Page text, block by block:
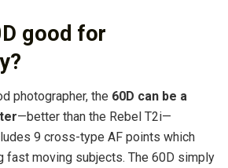
good for
photographer, the 60D can be a
—better than the Rebel T2i—
9 cross-type AF points which
fast moving subjects. The 60D simply